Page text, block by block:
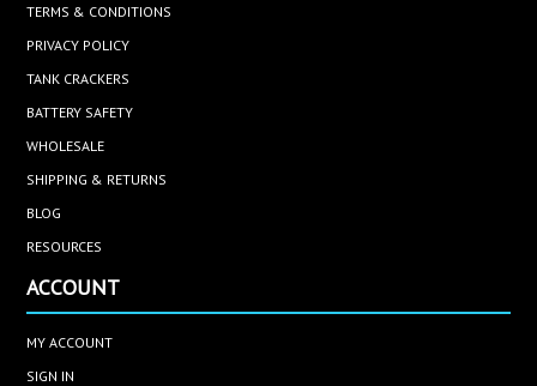
TERMS & CONDITIONS
PRIVACY POLICY
TANK CRACKERS
BATTERY SAFETY
WHOLESALE
SHIPPING & RETURNS
BLOG
RESOURCES
ACCOUNT
MY ACCOUNT
SIGN IN